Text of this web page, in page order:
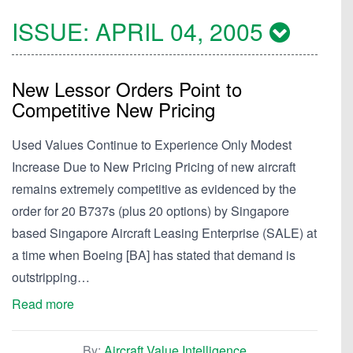
ISSUE: APRIL 04, 2005
New Lessor Orders Point to
Competitive New Pricing
Used Values Continue to Experience Only Modest
Increase Due to New Pricing Pricing of new aircraft
remains extremely competitive as evidenced by the
order for 20 B737s (plus 20 options) by Singapore
based Singapore Aircraft Leasing Enterprise (SALE) at
a time when Boeing [BA] has stated that demand is
outstripping…
Read more